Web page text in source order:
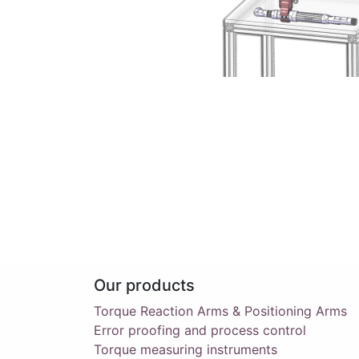
Our products
Torque Reaction Arms & Positioning Arms
Error proofing and process control
Torque measuring instruments